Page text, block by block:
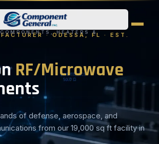
HEATERS &
· ODESSA, FL · EST.
RF/Microwave
of defense, aerospace, and
from our 19,000 sq ft facility in